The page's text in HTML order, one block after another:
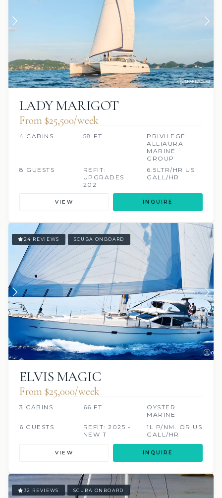
LADY MARIGOT
From $25,500/week
4 CABINS 58 FT
PRIVILEGE
ALLIAURA
MARINE
GROUP
8 GUESTS
REFIT:
UPGRADES
202
6.5LTR/HR US
GALL/HR
VIEW INQUIRE
24 REVIEWS SCUBA ONBOARD
ELVIS MAGIC
From $25,000/week
3 CABINS 66 FT
OYSTER
MARINE
6 GUESTS
REFIT: 2025 -
NEW T
1L P/NM. OR US
GALL/HR
VIEW INQUIRE
32 REVIEWS SCUBA ONBOARD